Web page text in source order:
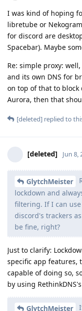
I was kind of hoping
libretube or
for discord are
Spacebar). Maybe
Re: simple proxy:
and its own DNS for
on top of that to block
Aurora, then that
[deleted] replied to
[deleted] Jun 8,
GlytchMeister
lockdown and
filtering. If I can
discord's trackers
be fine, right?
Just to clarify:
specific app features,
capable of doing so,
by using
GlytchMeister